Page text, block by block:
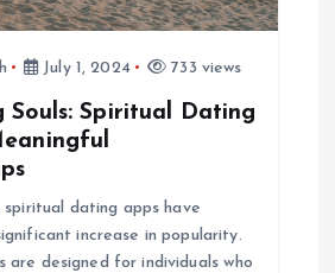
July 1, 2024 733 views
Souls: Spiritual Dating
spiritual dating apps have
increase in popularity.
are designed for individuals who